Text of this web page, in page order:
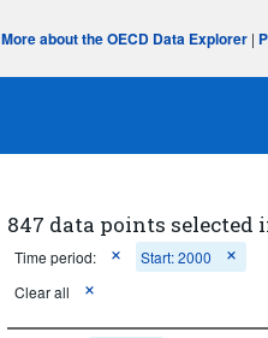
More about the OECD Data Explorer |
847 data points
Time period:
Start: 2000
Clear all